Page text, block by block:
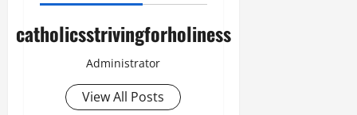
catholicsstrivingforholiness
Administrator
View All Posts